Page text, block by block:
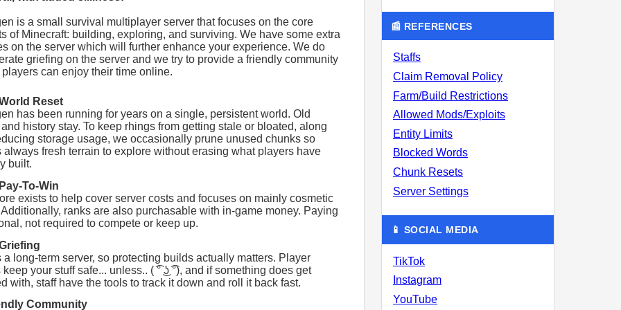
is a small survival multiplayer server that focuses on the core
of Minecraft: building, exploring, and surviving. We have some extra
on the server which will further enhance your experience. We do
griefing on the server and we try to provide a friendly community
can enjoy their time online.
Reset
has been running for years on a single, persistent world. Old
history stay. To keep rhings from getting stale or bloated, along
storage usage, we occasionally prune unused chunks so
always fresh terrain to explore without erasing what players have
built.
To-Win
exists to help cover server costs and focuses on mainly cosmetic
ranks are also purchasable with in-game money. Paying
not required to compete or keep up.
a long-term server, so protecting builds actually matters. Player
your stuff safe... unless.. ( ͡° ͜ʖ ͡°), and if something does get
with, staff have the tools to track it down and roll it back fast.
Community
📰 REFERENCES
Staffs
Claim Removal Policy
Farm/Build Restrictions
Allowed Mods/Exploits
Entity Limits
Blocked Words
Chunk Resets
Server Settings
📱 SOCIAL MEDIA
TikTok
Instagram
YouTube